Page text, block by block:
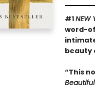
#1NEW
word-
beauty
“This
Beautiful